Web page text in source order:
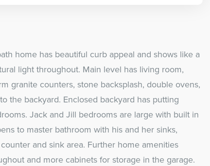
home has beautiful curb appeal and shows like a
light throughout. Main level has living room,
granite counters, stone backsplash, double ovens,
the backyard. Enclosed backyard has putting
Jack and Jill bedrooms are large with built in
to master bathroom with his and her sinks,
and sink area. Further home amenities
and more cabinets for storage in the garage.